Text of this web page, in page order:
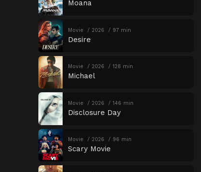
Moana
Movie 2026 97 min
Desire
Movie 2026 128 min
Michael
Movie 2026 146 min
Disclosure Day
Movie 2026 96 min
Scary Movie